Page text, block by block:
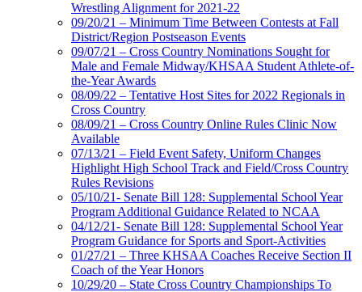
Wrestling Alignment for 2021-22
09/20/21 – Minimum Time Between Contests at Fall
District/Region Postseason Events
09/07/21 – Cross Country Nominations Sought for
Male and Female Midway/KHSAA Student Athlete-of-
the-Year Awards
08/09/22 – Tentative Host Sites for 2022 Regionals in
Cross Country
08/09/21 – Cross Country Online Rules Clinic Now
Available
07/13/21 – Field Event Safety, Uniform Changes
Highlight High School Track and Field/Cross Country
Rules Revisions
05/10/21- Senate Bill 128: Supplemental School Year
Program Additional Guidance Related to NCAA
04/12/21- Senate Bill 128: Supplemental School Year
Program Guidance for Sports and Sport-Activities
01/27/21 – Three KHSAA Coaches Receive Section II
Coach of the Year Honors
10/29/20 – State Cross Country Championships To